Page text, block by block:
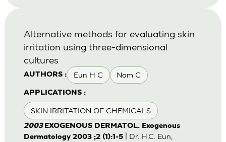
AUTHORS : Eun H C Nam C
APPLICATIONS :
SKIN IRRITATION OF CHEMICALS
Alternative methods for evaluating skin
irritation using three-dimensional
cultures
2003 EXOGENOUS DERMATOL. Exogenous
Dermatology 2003 ;2 (1):1-5| Dr. H.C. Eun,